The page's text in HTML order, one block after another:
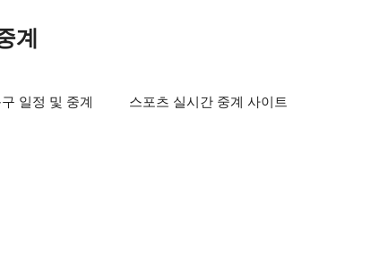
계
일정 및 중계 스포츠 실시간 중계 사이트